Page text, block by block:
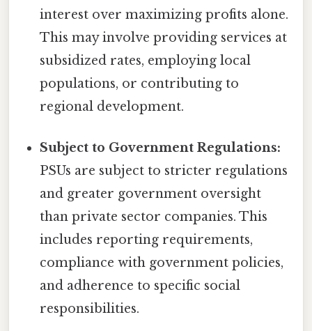
interest over maximizing profits alone.
This may involve providing services at
subsidized rates, employing local
populations, or contributing to
regional development.
Subject to Government Regulations:
PSUs are subject to stricter regulations
and greater government oversight
than private sector companies. This
includes reporting requirements,
compliance with government policies,
and adherence to specific social
responsibilities.